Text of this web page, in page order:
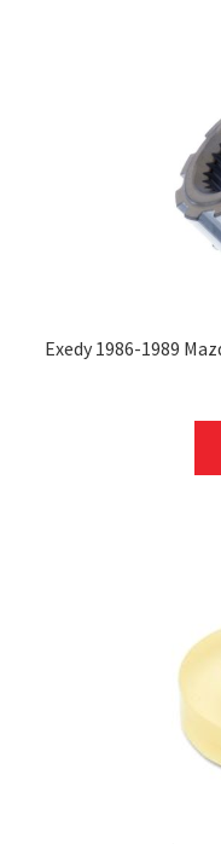
Exedy 1986-1989